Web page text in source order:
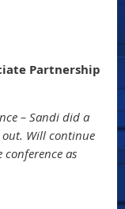
Partnership
– Sandi did a
Will continue
as